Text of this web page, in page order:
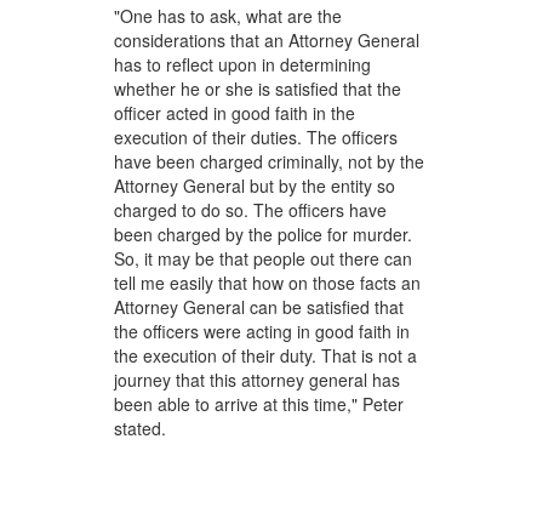
"One has to ask, what are the
considerations that an Attorney General
has to reflect upon in determining
whether he or she is satisfied that the
officer acted in good faith in the
execution of their duties. The officers
have been charged criminally, not by the
Attorney General but by the entity so
charged to do so. The officers have
been charged by the police for murder.
So, it may be that people out there can
tell me easily that how on those facts an
Attorney General can be satisfied that
the officers were acting in good faith in
the execution of their duty. That is not a
journey that this attorney general has
been able to arrive at this time," Peter
stated.